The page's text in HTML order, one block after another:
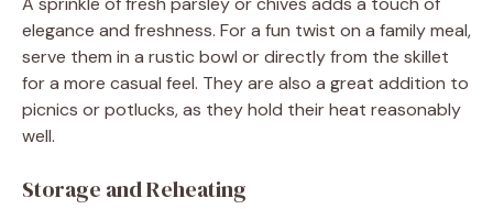
elegance and freshness. For a fun twist on a family meal,
serve them in a rustic bowl or directly from the skillet
for a more casual feel. They are also a great addition to
picnics or potlucks, as they hold their heat reasonably
well.
Storage and Reheating